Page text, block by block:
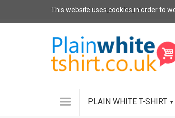
This website uses cookies in order to
Welcome visitor LoginorRegister.
PLAIN WHITE T-SHIRT